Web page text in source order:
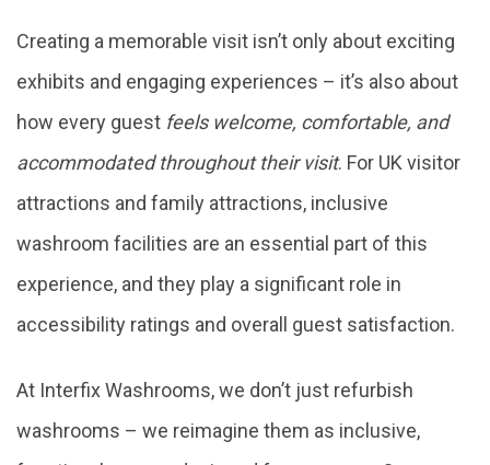
Creating a memorable visit isn’t only about exciting
exhibits and engaging experiences – it’s also about
how every guest feels welcome, comfortable, and
accommodated throughout their visit. For UK visitor
attractions and family attractions, inclusive
washroom facilities are an essential part of this
experience, and they play a significant role in
accessibility ratings and overall guest satisfaction.
At Interfix Washrooms, we don’t just refurbish
washrooms – we reimagine them as inclusive,